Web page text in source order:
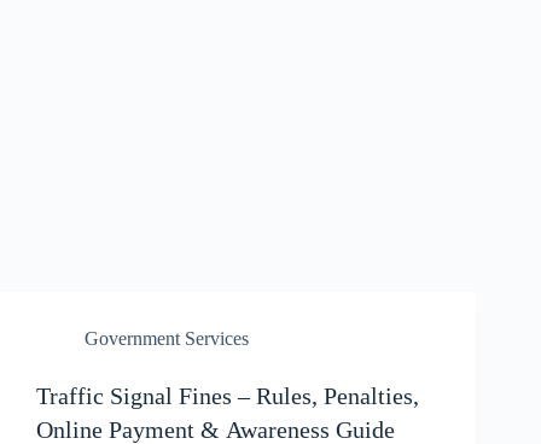
Government Services
Traffic Signal Fines – Rules, Penalties,
Online Payment & Awareness Guide